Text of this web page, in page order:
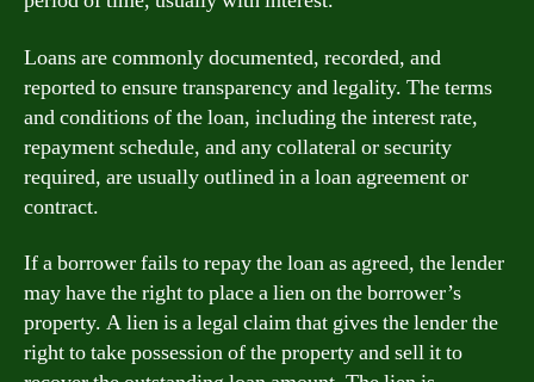
Loans are commonly documented, recorded, and
reported to ensure transparency and legality. The terms
and conditions of the loan, including the interest rate,
repayment schedule, and any collateral or security
required, are usually outlined in a loan agreement or
contract.
If a borrower fails to repay the loan as agreed, the lender
may have the right to place a lien on the borrower’s
property. A lien is a legal claim that gives the lender the
right to take possession of the property and sell it to